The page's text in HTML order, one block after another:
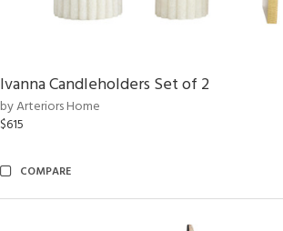
Ivanna Candleholders Set of 2
by Arteriors Home
$615
COMPARE